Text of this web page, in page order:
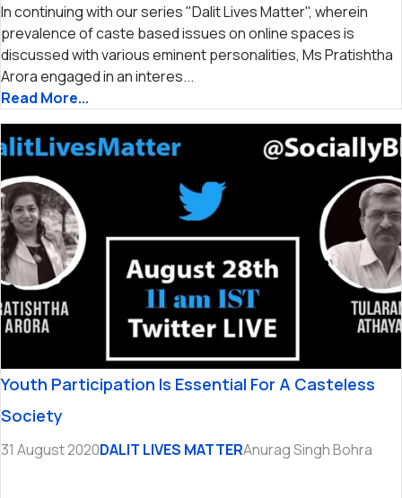
In continuing with our series "Dalit Lives Matter", wherein
prevalence of caste based issues on online spaces is
discussed with various eminent personalities, Ms Pratishtha
Arora engaged in an interes...
Read More...
Youth Participation Is Essential For A Casteless
Society
31 August 2020DALIT LIVES MATTERAnurag Singh Bohra